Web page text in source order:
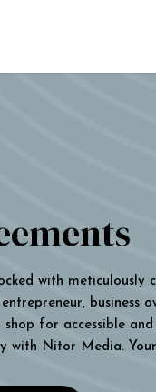
with
entrepreneur,
for accessible
with Nitor Media.